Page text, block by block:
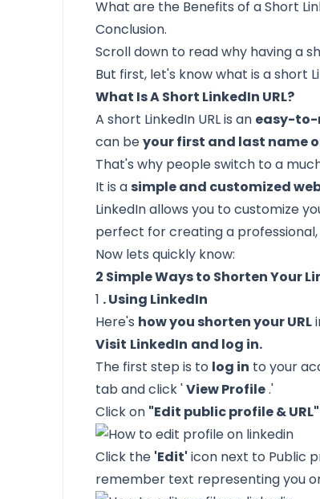
What are the Benefits of a Short
Conclusion.
Scroll down to read why having a
But first, let's know what is a short
What Is A Short LinkedIn URL?
A short LinkedIn URLis an easy-to-
can beyour first and last name
That's why people switch to a
It is asimple and customized
LinkedIn allows you to customize
perfect for creating a
Now lets quickly know:
2 Simple Ways to Shorten Your
1 . Using LinkedIn
Here's how you shorten your URL
Visit LinkedIn and log in.
The first step is to log in to your
tab and click 'View Profile.'
Click on "Edit public profile & URL"
Click the 'Edit' icon next to Public
remember text representing you